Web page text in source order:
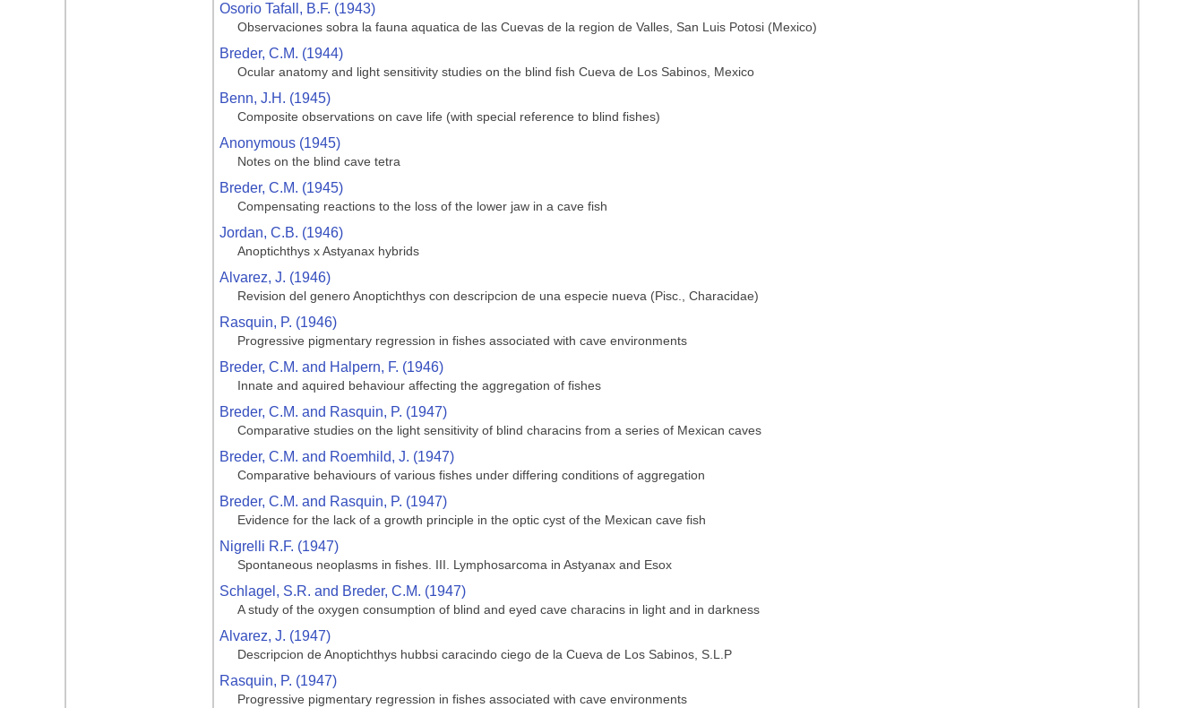
Osorio Tafall, B.F. (1943)
Observaciones sobra la fauna aquatica de las Cuevas de la region de Valles, San Luis Potosi (Mexico)
Breder, C.M. (1944)
Ocular anatomy and light sensitivity studies on the blind fish Cueva de Los Sabinos, Mexico
Benn, J.H. (1945)
Composite observations on cave life (with special reference to blind fishes)
Anonymous (1945)
Notes on the blind cave tetra
Breder, C.M. (1945)
Compensating reactions to the loss of the lower jaw in a cave fish
Jordan, C.B. (1946)
Anoptichthys x Astyanax hybrids
Alvarez, J. (1946)
Revision del genero Anoptichthys con descripcion de una especie nueva (Pisc., Characidae)
Rasquin, P. (1946)
Progressive pigmentary regression in fishes associated with cave environments
Breder, C.M. and Halpern, F. (1946)
Innate and aquired behaviour affecting the aggregation of fishes
Breder, C.M. and Rasquin, P. (1947)
Comparative studies on the light sensitivity of blind characins from a series of Mexican caves
Breder, C.M. and Roemhild, J. (1947)
Comparative behaviours of various fishes under differing conditions of aggregation
Breder, C.M. and Rasquin, P. (1947)
Evidence for the lack of a growth principle in the optic cyst of the Mexican cave fish
Nigrelli R.F. (1947)
Spontaneous neoplasms in fishes. III. Lymphosarcoma in Astyanax and Esox
Schlagel, S.R. and Breder, C.M. (1947)
A study of the oxygen consumption of blind and eyed cave characins in light and in darkness
Alvarez, J. (1947)
Descripcion de Anoptichthys hubbsi caracindo ciego de la Cueva de Los Sabinos, S.L.P
Rasquin, P. (1947)
Progressive pigmentary regression in fishes associated with cave environments